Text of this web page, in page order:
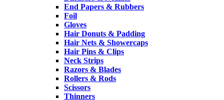
End Papers & Rubbers
Foil
Gloves
Hair Donuts & Padding
Hair Nets & Showercaps
Hair Pins & Clips
Neck Strips
Razors & Blades
Rollers & Rods
Scissors
Thinners